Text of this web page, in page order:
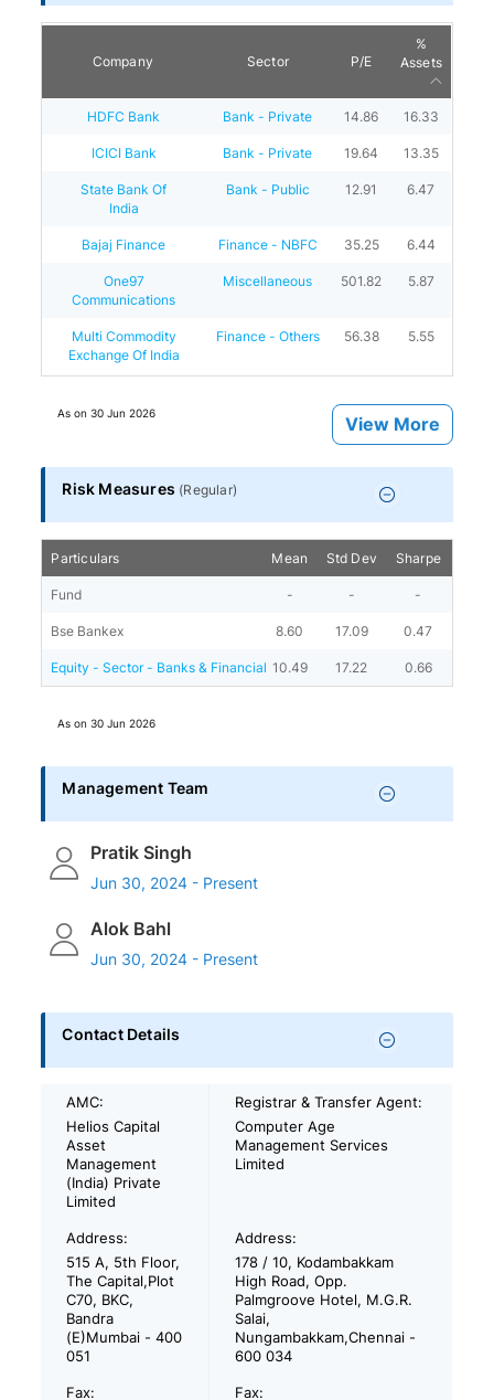
Company Sector P/E
%
Assets
HDFC Bank Bank - Private 14.86 16.33
ICICI Bank Bank - Private 19.64 13.35
State Bank Of
India
Bank - Public 12.91 6.47
Bajaj Finance Finance - NBFC 35.25 6.44
One97
Communications
Miscellaneous 501.82 5.87
Multi Commodity
Exchange Of India
Finance - Others 56.38 5.55
As on30 Jun 2026
View More
Risk Measures (Regular)
Particulars Mean Std Dev Sharpe
Fund - - -
Bse Bankex 8.60 17.09 0.47
Equity - Sector - Banks & Financial 10.49 17.22 0.66
As on30 Jun 2026
Management Team
Pratik Singh
Jun 30, 2024 - Present
Alok Bahl
Jun 30, 2024 - Present
Contact Details
AMC:
Helios Capital
Asset
Management
(India) Private
Limited
Registrar & Transfer Agent:
Computer Age
Management Services
Limited
Address:
515 A, 5th Floor,
The Capital,Plot
C70, BKC,
Bandra
(E)Mumbai - 400
051
Address:
178 / 10, Kodambakkam
High Road, Opp.
Palmgroove Hotel, M.G.R.
Salai,
Nungambakkam,Chennai -
600 034
Fax:
Fax: